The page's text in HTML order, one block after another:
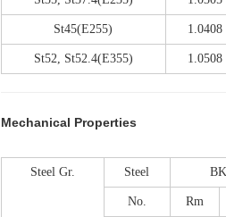
St45(E255) 1.0408
St52, St52.4(E355) 1.0508
Mechanical Properties
Steel Gr. Steel BK
No. Rm